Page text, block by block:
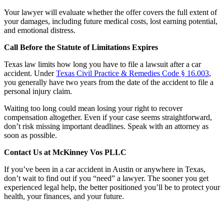
Your lawyer will evaluate whether the offer covers the full extent of
your damages, including future medical costs, lost earning potential,
and emotional distress.
Call Before the Statute of Limitations Expires
Texas law limits how long you have to file a lawsuit after a car
accident. UnderTexas Civil Practice & Remedies Code § 16.003,
you generally have two years from the date of the accident to file a
personal injury claim.
Waiting too long could mean losing your right to recover
compensation altogether. Even if your case seems straightforward,
don’t risk missing important deadlines. Speak with an attorney as
soon as possible.
Contact Us at McKinney Vos PLLC
If you’ve been in a car accident in Austin or anywhere in Texas,
don’t wait to find out if you “need” a lawyer. The sooner you get
experienced legal help, the better positioned you’ll be to protect your
health, your finances, and your future.